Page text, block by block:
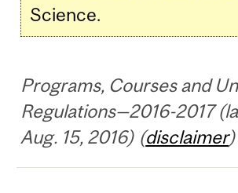
Science.
Programs, Courses and
Regulations—2016-2017
Aug. 15, 2016) (disclaimer)